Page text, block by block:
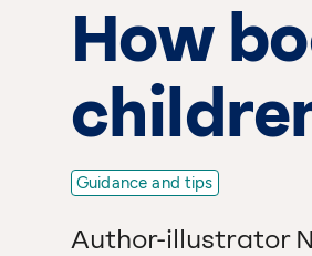
How
Guidance and tips
Author-illustrator